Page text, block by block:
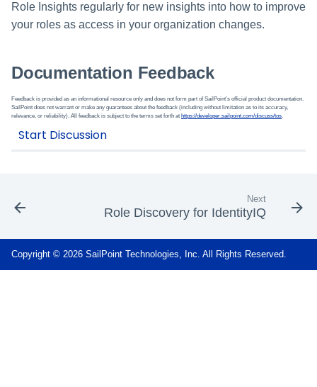
Role Insights regularly for new insights into how to improve
your roles as access in your organization changes.
Documentation Feedback
Feedback is provided as an informational resource only and does not form part of SailPoint’s official product documentation.
SailPoint does not warrant or make any guarantees about the feedback (including without limitation as to its accuracy,
relevance, or reliability). All feedback is subject to the terms set forth at https://developer.sailpoint.com/discuss/tos.
Next
Role Discovery for IdentityIQ
Copyright © 2026 SailPoint Technologies, Inc. All Rights Reserved.